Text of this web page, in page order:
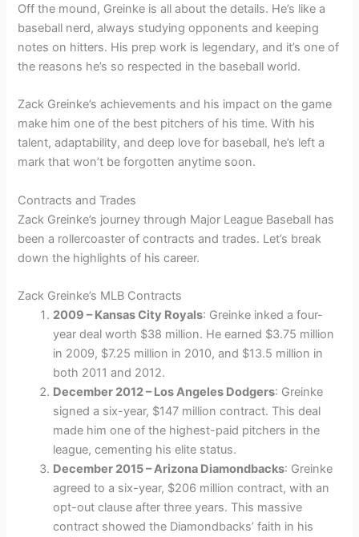
Off the mound, Greinke is all about the details. He’s like a
baseball nerd, always studying opponents and keeping
notes on hitters. His prep work is legendary, and it’s one of
the reasons he’s so respected in the baseball world.
Zack Greinke’s achievements and his impact on the game
make him one of the best pitchers of his time. With his
talent, adaptability, and deep love for baseball, he’s left a
mark that won’t be forgotten anytime soon.
Contracts and Trades
Zack Greinke’s journey through Major League Baseball has
been a rollercoaster of contracts and trades. Let’s break
down the highlights of his career.
Zack Greinke’s MLB Contracts
2009 – Kansas City Royals: Greinke inked a four-
year deal worth $38 million. He earned $3.75 million
in 2009, $7.25 million in 2010, and $13.5 million in
both 2011 and 2012.
December 2012 – Los Angeles Dodgers: Greinke
signed a six-year, $147 million contract. This deal
made him one of the highest-paid pitchers in the
league, cementing his elite status.
December 2015 – Arizona Diamondbacks: Greinke
agreed to a six-year, $206 million contract, with an
opt-out clause after three years. This massive
contract showed the Diamondbacks’ faith in his